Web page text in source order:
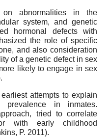
on abnormalities in the
system, and genetic
hormonal defects with
the role of specific
and also consideration
of a genetic defect in sex
likely to engage in sex
attempts to explain
in inmates.
tried to correlate
with early childhood
P. 2011).